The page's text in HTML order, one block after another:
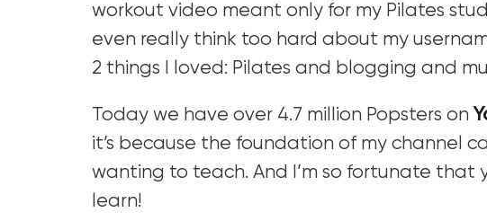
Hit enter to search or ESC to close
workout video meant only for my Pilates
even really think too hard about my
2 things I loved: Pilates and blogging and
Today we have over 4.7 million Popsters on
it’s because the foundation of my channel
wanting to teach. And I’m so fortunate that
learn!